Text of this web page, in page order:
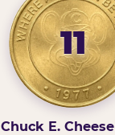
11
Chuck E. Cheese